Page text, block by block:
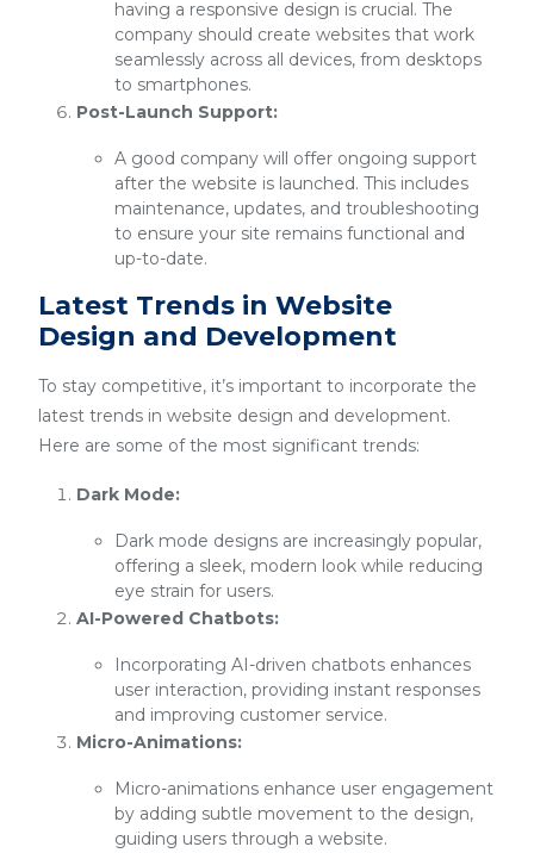
having a responsive design is crucial. The
company should create websites that work
seamlessly across all devices, from desktops
to smartphones.
Post-Launch Support:
A good company will offer ongoing support
after the website is launched. This includes
maintenance, updates, and troubleshooting
to ensure your site remains functional and
up-to-date.
Latest Trends in Website
Design and Development
To stay competitive, it’s important to incorporate the
latest trends in website design and development.
Here are some of the most significant trends:
Dark Mode:
Dark mode designs are increasingly popular,
offering a sleek, modern look while reducing
eye strain for users.
AI-Powered Chatbots:
Incorporating AI-driven chatbots enhances
user interaction, providing instant responses
and improving customer service.
Micro-Animations:
Micro-animations enhance user engagement
by adding subtle movement to the design,
guiding users through a website.